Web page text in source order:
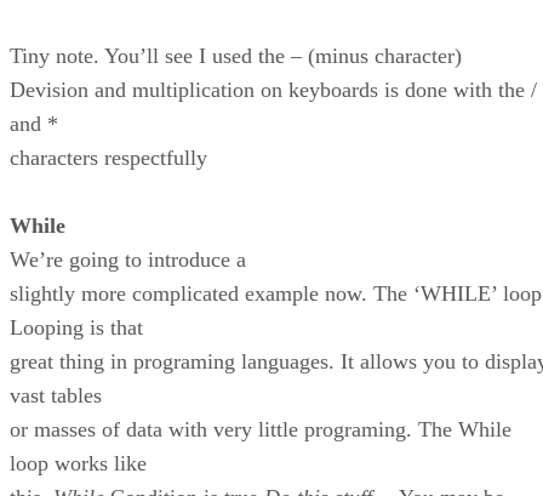
Tiny note. You’ll see I used the – (minus character)
Devision and multiplication on keyboards is done with the /
and *
characters respectfully
While
We’re going to introduce a
slightly more complicated example now. The ‘WHILE’
Looping is that
great thing in programing languages. It allows you to
vast tables
or masses of data with very little programing. The While
loop works like